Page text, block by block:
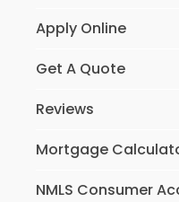
Apply Online
Get A Quote
Reviews
Mortgage
NMLS Consumer